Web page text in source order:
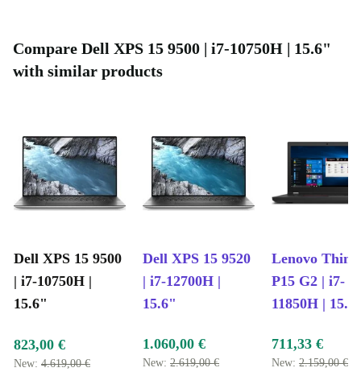
easy portability
Symphonic sound: Enhanced speakers with crisp, clear sound
Compare Dell XPS 15 9500 | i7-10750H | 15.6"
with similar products
Dell XPS 15 9500
| i7-10750H |
15.6"
Dell XPS 15 9520
| i7-12700H |
15.6"
Lenovo
P15 G2 | i7-
11850H |
823,00 €
New: 4.619,00 €
1.060,00 €
New: 2.619,00 €
711,33 €
New: 2.159,00 €